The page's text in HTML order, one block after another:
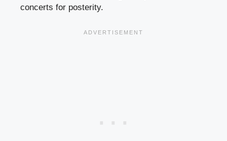
concerts for posterity.